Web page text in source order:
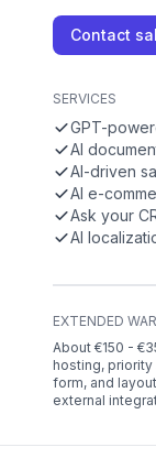
Contact
SERVICES
GPT-
AI
AI-driven
AI e-
Ask your
AI
EXTENDED
About €150 -
hosting,
form, and
external